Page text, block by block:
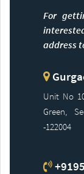
For
address
Unit No
Green,
-122004